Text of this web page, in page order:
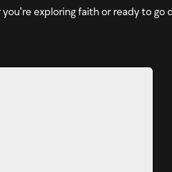
exploring faith or ready to go